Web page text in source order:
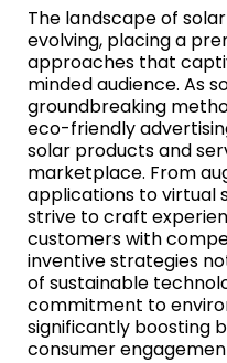
The landscape of
evolving, placing a
approaches that
minded audience. As
groundbreaking
eco-friendly
solar products and
marketplace. From
applications to virtual
strive to craft
customers with
inventive strategies
of sustainable
commitment to
significantly boosting
consumer